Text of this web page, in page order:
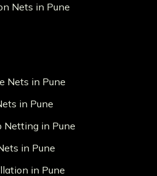
Nets in Pune
Nets in Pune
in Pune
Netting in Pune
in Pune
in Pune